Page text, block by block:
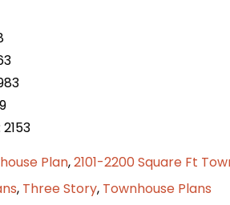
Plan,2101-2200 Square Ft
, Three Story, Townhouse Plans